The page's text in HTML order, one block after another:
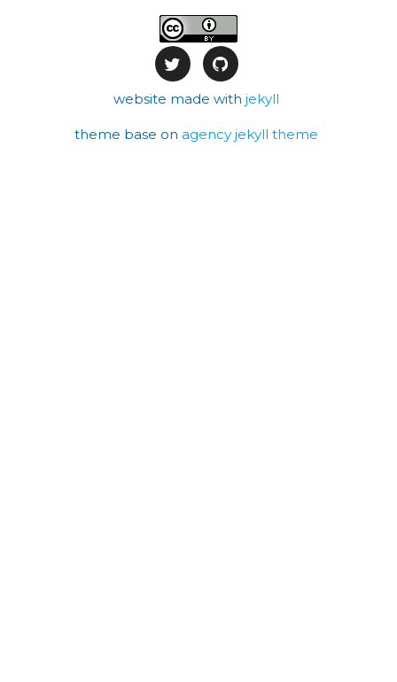
website made with jekyll
theme base on agency jekyll theme